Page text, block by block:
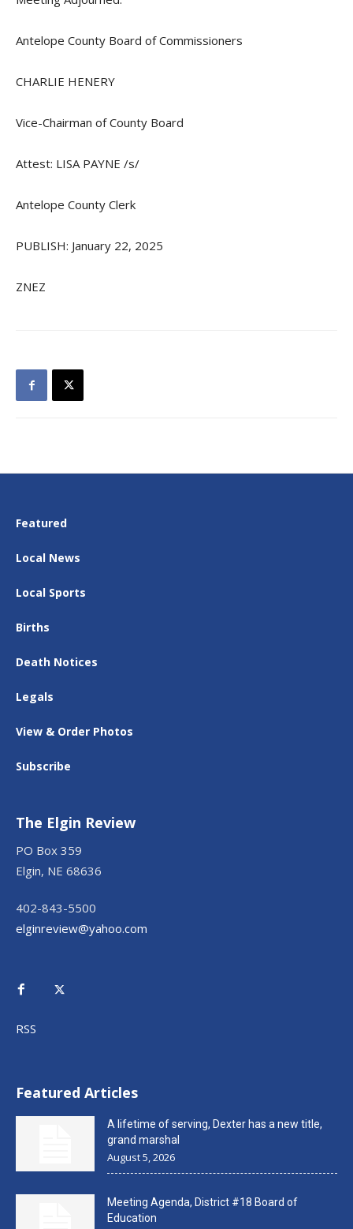
Antelope County Board of Commissioners
CHARLIE HENERY
Vice-Chairman of County Board
Attest: LISA PAYNE /s/
Antelope County Clerk
PUBLISH: January 22, 2025
ZNEZ
Featured
Local News
Local Sports
Births
Death Notices
Legals
View & Order Photos
Subscribe
The Elgin Review
PO Box 359
Elgin, NE 68636
402-843-5500
elginreview@yahoo.com
RSS
Featured Articles
A lifetime of serving, Dexter has a new title,
grand marshal
August 5, 2026
Meeting Agenda, District #18 Board of
Education